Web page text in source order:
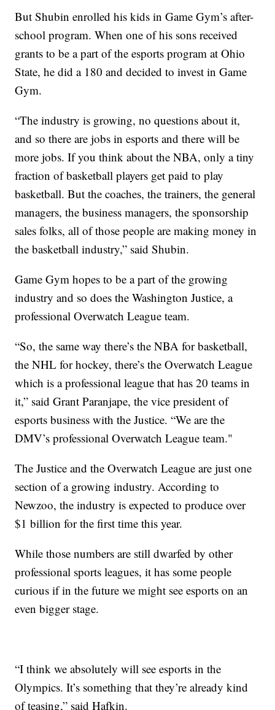
But Shubin enrolled his kids in Game Gym’s after-
school program. When one of his sons received
grants to be a part of the esports program at Ohio
State, he did a 180 and decided to invest in Game
Gym.
“The industry is growing, no questions about it,
and so there are jobs in esports and there will be
more jobs. If you think about the NBA, only a tiny
fraction of basketball players get paid to play
basketball. But the coaches, the trainers, the general
managers, the business managers, the sponsorship
sales folks, all of those people are making money in
the basketball industry,” said Shubin.
Game Gym hopes to be a part of the growing
industry and so does the Washington Justice, a
professional Overwatch League team.
“So, the same way there’s the NBA for basketball,
the NHL for hockey, there’s the Overwatch League
which is a professional league that has 20 teams in
it,” said Grant Paranjape, the vice president of
esports business with the Justice. “We are the
DMV’s professional Overwatch League team."
The Justice and the Overwatch League are just one
section of a growing industry. According to
Newzoo, the industry is expected to produce over
$1 billion for the first time this year.
While those numbers are still dwarfed by other
professional sports leagues, it has some people
curious if in the future we might see esports on an
even bigger stage.
“I think we absolutely will see esports in the
Olympics. It’s something that they’re already kind
of teasing,” said Hafkin.